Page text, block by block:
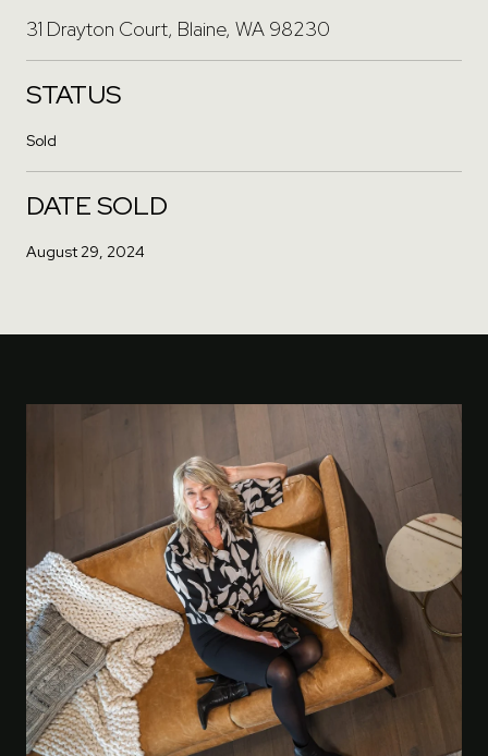
31 Drayton Court, Blaine, WA 98230
STATUS
Sold
DATE SOLD
August 29, 2024